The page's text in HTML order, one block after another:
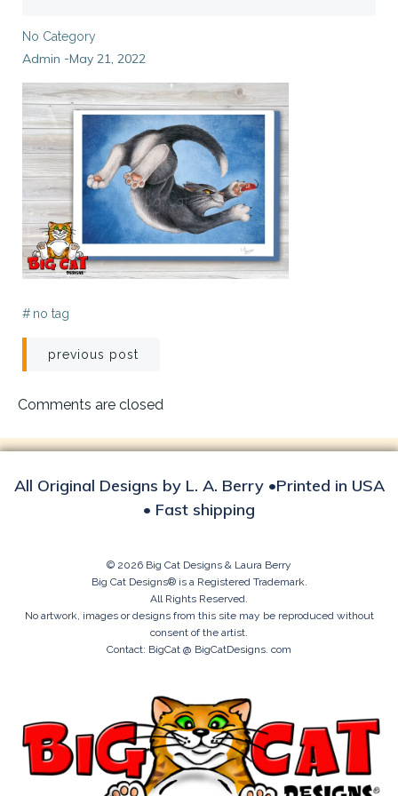
No Category
Admin -May 21, 2022
# no tag
Post
navigation
previous post
Comments are closed
All Original Designs by L. A. Berry •Printed in USA
• Fast shipping
© 2026 Big Cat Designs & Laura Berry
Big Cat Designs® is a Registered Trademark.
All Rights Reserved.
No artwork, images or designs from this site may be reproduced without
consent of the artist.
Contact: BigCat @ BigCatDesigns. com